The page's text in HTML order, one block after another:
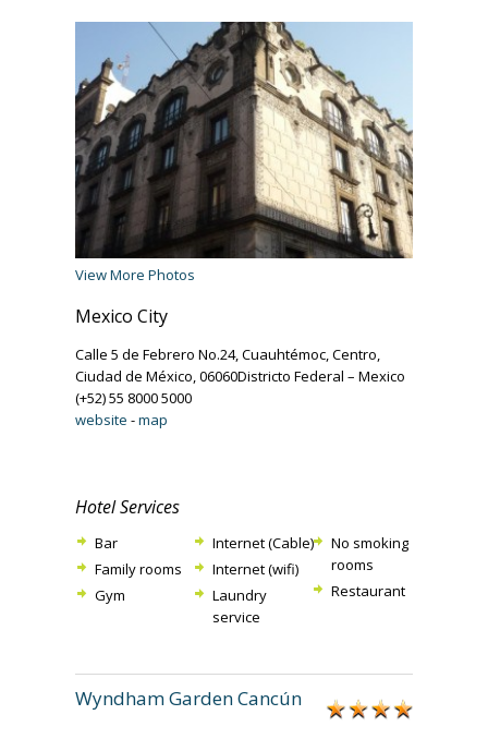
View More Photos
Mexico City
Calle 5 de Febrero No.24, Cuauhtémoc, Centro,
Ciudad de México, 06060Districto Federal – Mexico
(+52) 55 8000 5000
website -map
Hotel Services
Bar
Family rooms
Gym
Internet (Cable)
Internet (wifi)
Laundry
service
No smoking
rooms
Restaurant
Wyndham Garden Cancún